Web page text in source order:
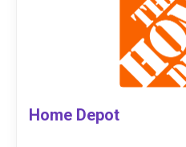
Home Depot